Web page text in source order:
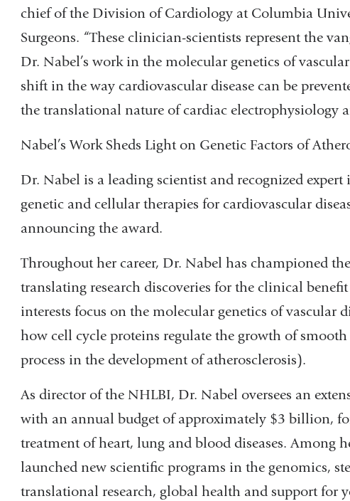
chief of the Division of Cardiology at Columbia
Surgeons. “These clinician-scientists represent the
Dr. Nabel’s work in the molecular genetics of
shift in the way cardiovascular disease can be
the translational nature of cardiac electrophysiology
Nabel’s Work Sheds Light on Genetic Factors of
Dr. Nabel is a leading scientist and recognized
genetic and cellular therapies for cardiovascular
announcing the award.
Throughout her career, Dr. Nabel has championed
translating research discoveries for the clinical
interests focus on the molecular genetics of vascular
how cell cycle proteins regulate the growth of
process in the development of atherosclerosis).
As director of the NHLBI, Dr. Nabel oversees an
with an annual budget of approximately $3 billion,
treatment of heart, lung and blood diseases. Among
launched new scientific programs in the genomics,
translational research, global health and support for